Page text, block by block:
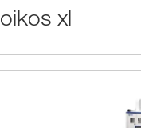
oikos xl